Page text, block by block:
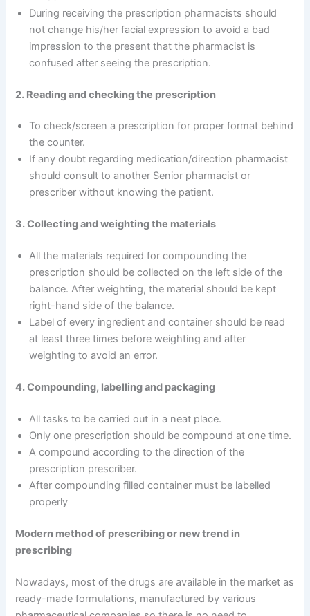
During receiving the prescription pharmacists should
not change his/her facial expression to avoid a bad
impression to the present that the pharmacist is
confused after seeing the prescription.
2. Reading and checking the prescription
To check/screen a prescription for proper format behind
the counter.
If any doubt regarding medication/direction pharmacist
should consult to another Senior pharmacist or
prescriber without knowing the patient.
3. Collecting and weighting the materials
All the materials required for compounding the
prescription should be collected on the left side of the
balance. After weighting, the material should be kept
right-hand side of the balance.
Label of every ingredient and container should be read
at least three times before weighting and after
weighting to avoid an error.
4. Compounding, labelling and packaging
All tasks to be carried out in a neat place.
Only one prescription should be compound at one time.
A compound according to the direction of the
prescription prescriber.
After compounding filled container must be labelled
properly
Modern method of prescribing or new trend in
prescribing
Nowadays, most of the drugs are available in the market as
ready-made formulations, manufactured by various